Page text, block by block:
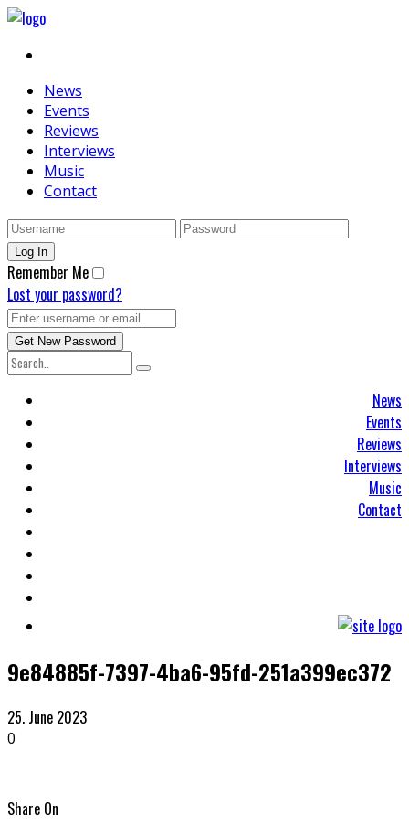
News
Events
Reviews
Interviews
Music
Contact
Remember Me
Lost your password?
News
Events
Reviews
Interviews
Music
Contact
9e84885f-7397-4ba6-95fd-251a399ec372
25. June 2023
0
Share On